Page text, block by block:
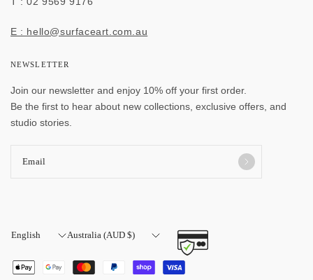
E : hello@surfaceart.com.au
NEWSLETTER
Join our newsletter and enjoy 10% off your first order.
Be the first to hear about new collections, exclusive offers, and
studio stories.
Email
Update
Update